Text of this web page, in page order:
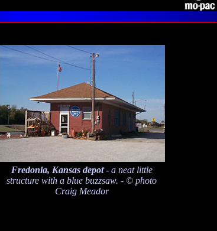
Fredonia, Kansas depot- a neat little
structure with a blue buzzsaw. - © photo
Craig Meador